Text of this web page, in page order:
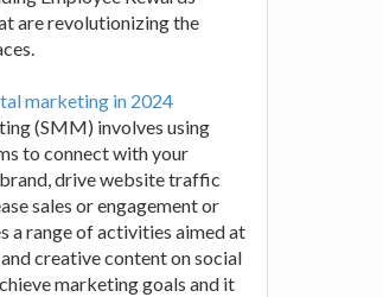
are revolutionizing the
marketing in 2024
(SMM) involves using
to connect with your
drive website traffic
sales or engagement or
a range of activities aimed at
creative content on social
marketing goals and it